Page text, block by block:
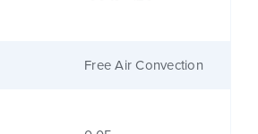
Free Air Convection